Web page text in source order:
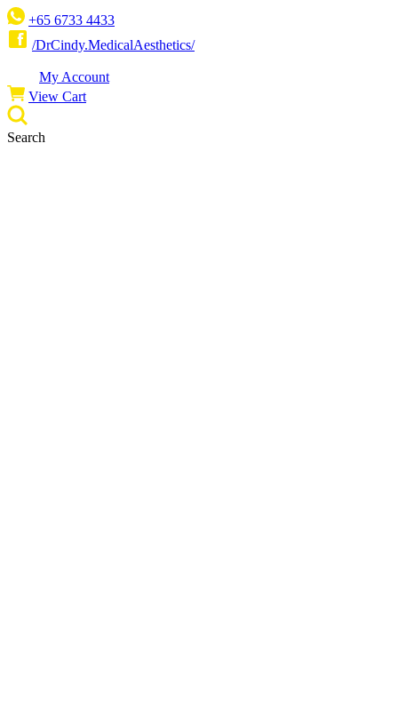
Skip
to
content
+65‎ 6733‎ 4433
/DrCindy.MedicalAesthetics/
My Account
View Cart
Search